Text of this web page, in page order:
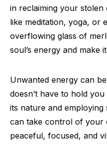
in reclaiming your stolen
like meditation, yoga, or
overflowing glass of
soul’s energy and make
Unwanted energy can
doesn’t have to hold
its nature and
can take control of your
peaceful, focused, and